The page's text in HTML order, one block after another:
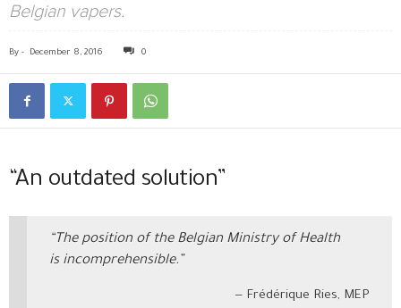
Belgian vapers.
By - December 8, 2016 0
“An outdated solution”
“The position of the Belgian Ministry of Health
is incomprehensible.”
Frédérique Ries, MEP